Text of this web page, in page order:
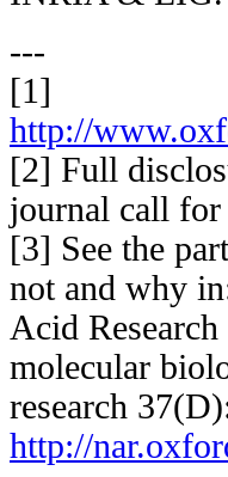
---
[1]
http://
[2] Full
journal call for
[3] See the
not and why
Acid
molecular
research
http://